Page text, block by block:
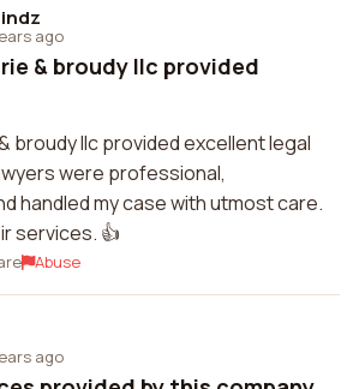
ago
& broudy llc provided
broudy llc provided excellent legal
were professional,
handled my case with utmost care.
services. 👍
Abuse
ago